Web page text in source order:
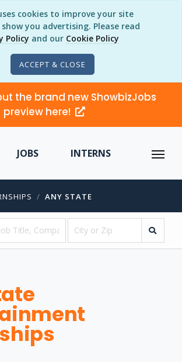
cookies to improve your site
you advertising. Please read
Policy and our Cookie Policy
ACCEPT & CLOSE
the brand new ShowbizJobs
preview here!
JOBS INTERNS
ANY STATE